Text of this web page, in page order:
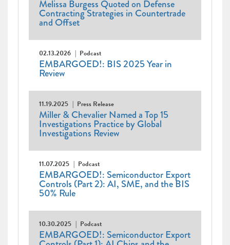
Melissa Burgess Quoted on Defense
Contracting Strategies in Countertrade
and Offset
02.13.2026 Podcast
EMBARGOED!: BIS 2025 Year in
Review
11.19.2025 Press Release
Miller & Chevalier Named a Top 15
Investigations Practice by Global
Investigations Review
11.07.2025 Podcast
EMBARGOED!: Semiconductor Export
Controls (Part 2): AI, SME, and the BIS
50% Rule
10.30.2025 Podcast
EMBARGOED!: Semiconductor Export